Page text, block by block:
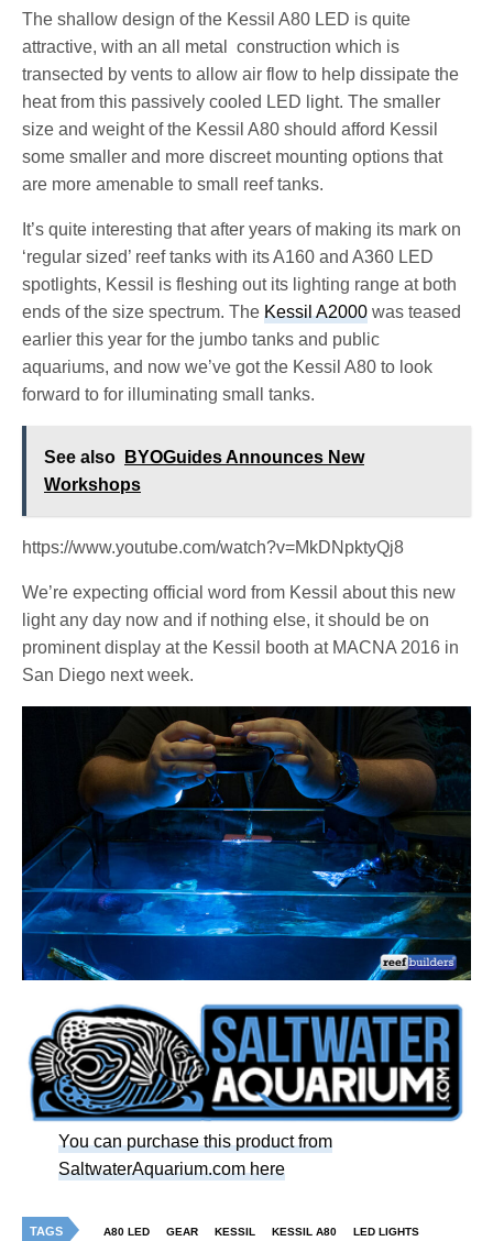
The shallow design of the Kessil A80 LED is quite
attractive, with an all metal construction which is
transected by vents to allow air flow to help dissipate the
heat from this passively cooled LED light. The smaller
size and weight of the Kessil A80 should afford Kessil
some smaller and more discreet mounting options that
are more amenable to small reef tanks.
It’s quite interesting that after years of making its mark on
‘regular sized’ reef tanks with its A160 and A360 LED
spotlights, Kessil is fleshing out its lighting range at both
ends of the size spectrum. TheKessil A2000 was teased
earlier this year for the jumbo tanks and public
aquariums, and now we’ve got the Kessil A80 to look
forward to for illuminating small tanks.
See also
BYOGuides Announces New
Workshops
https://www.youtube.com/watch?v=MkDNpktyQj8
We’re expecting official word from Kessil about this new
light any day now and if nothing else, it should be on
prominent display at the Kessil booth at MACNA 2016 in
San Diego next week.
You can purchase this product from
SaltwaterAquarium.com here
TAGS A80 LED GEAR KESSIL KESSIL A80 LED LIGHTS